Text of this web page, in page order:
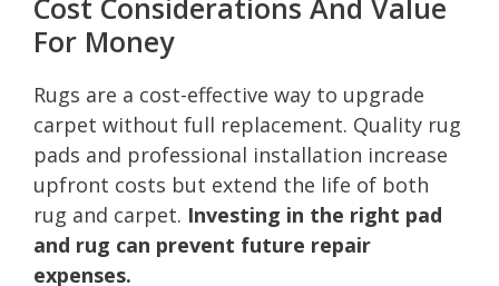
For Money
Rugs are a cost-effective way to upgrade
carpet without full replacement. Quality rug
pads and professional installation increase
upfront costs but extend the life of both
rug and carpet. Investing in the right pad
and rug can prevent future repair
expenses.